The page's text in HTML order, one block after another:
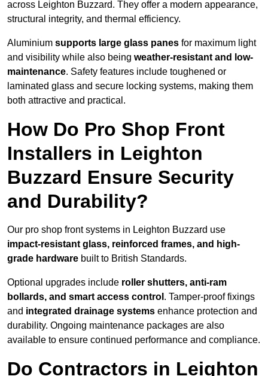
across Leighton Buzzard. They offer a modern appearance,
structural integrity, and thermal efficiency.
Aluminium supports large glass panes for maximum light
and visibility while also being weather-resistant and low-
maintenance. Safety features include toughened or
laminated glass and secure locking systems, making them
both attractive and practical.
How Do Pro Shop Front
Installers in Leighton
Buzzard Ensure Security
and Durability?
Our pro shop front systems in Leighton Buzzard use
impact-resistant glass, reinforced frames, and high-
grade hardware built to British Standards.
Optional upgrades include roller shutters, anti-ram
bollards, and smart access control . Tamper-proof fixings
and integrated drainage systems enhance protection and
durability. Ongoing maintenance packages are also
available to ensure continued performance and compliance.
Do Contractors in Leighton